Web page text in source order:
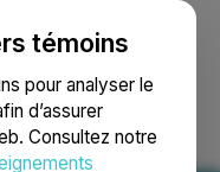
témoins
pour analyser le
d’assurer
Consultez notre
English